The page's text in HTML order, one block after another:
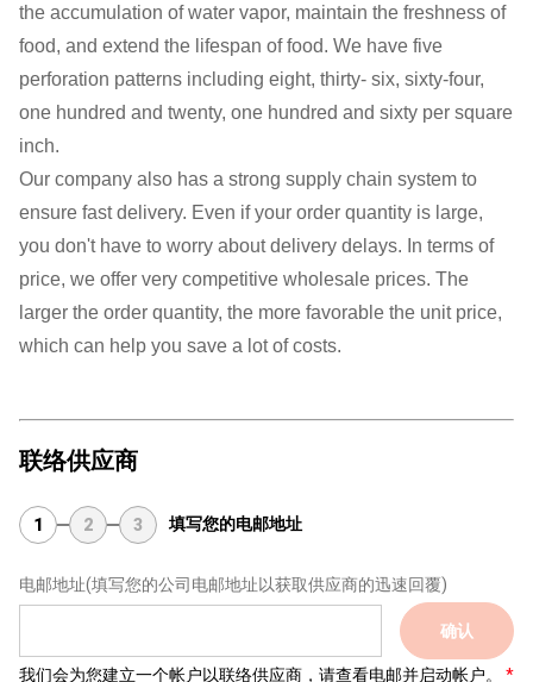
the accumulation of water vapor, maintain the freshness of
food, and extend the lifespan of food. We have five
perforation patterns including eight, thirty- six, sixty-four,
one hundred and twenty, one hundred and sixty per square
inch.
Our company also has a strong supply chain system to
ensure fast delivery. Even if your order quantity is large,
you don't have to worry about delivery delays. In terms of
price, we offer very competitive wholesale prices. The
larger the order quantity, the more favorable the unit price,
which can help you save a lot of costs.
联络供应商
1 2 3 填写您的电邮地址
电邮地址(填写您的公司电邮地址以获取供应商的迅速回覆)
确认
我们会为您建立一个帐户以联络供应商，请查看电邮并启动帐户。